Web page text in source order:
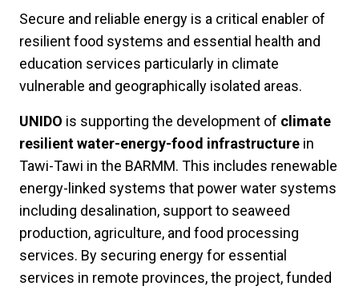
Secure and reliable energy is a critical enabler of
resilient food systems and essential health and
education services particularly in climate
vulnerable and geographically isolated areas.
UNIDO is supporting the development of climate
resilient water-energy-food infrastructure in
Tawi-Tawi in the BARMM. This includes renewable
energy-linked systems that power water systems
including desalination, support to seaweed
production, agriculture, and food processing
services. By securing energy for essential
services in remote provinces, the project, funded